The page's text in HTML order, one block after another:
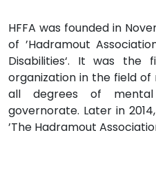
HFFA was founded in
of ’Hadramout
Disabilities‘. It was the
organization in the field
all degrees of
governorate. Later in
’The Hadramout